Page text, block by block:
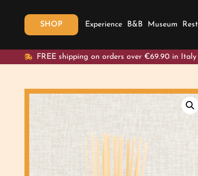
SHOP Experience B&B Museum
FREE shipping on orders over €69.90 in Italy